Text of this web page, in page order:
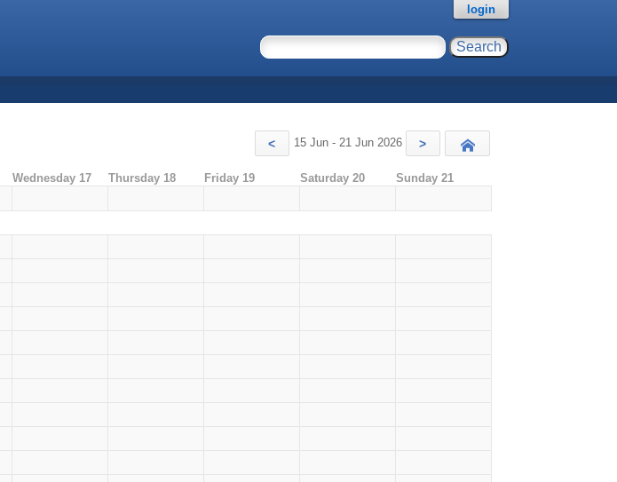
login
< 15 Jun - 21 Jun 2026 >
Wednesday 17 Thursday 18 Friday 19 Saturday 20 Sunday 21